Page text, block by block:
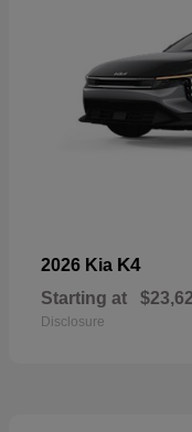
2026 Kia K4
Starting at
Disclosure